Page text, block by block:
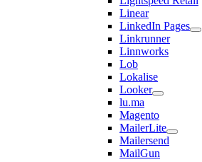
Linear
LinkedIn Pages
Linkrunner
Linnworks
Lob
Lokalise
Looker
lu.ma
Magento
MailerLite
Mailersend
MailGun